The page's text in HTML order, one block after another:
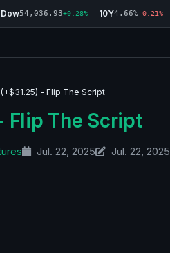
Dow54,036.93+0.28% 10Y4.66%-0.21%
(+$31.25) - Flip The Script
Flip The Script
Jul. 22, 2025 Jul. 22, 2025